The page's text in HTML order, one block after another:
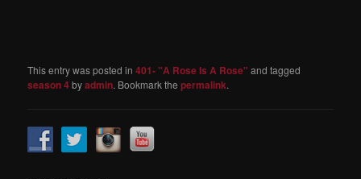
This entry was posted in401- "A Rose Is A Rose" and tagged
season 4byadmin. Bookmark thepermalink.